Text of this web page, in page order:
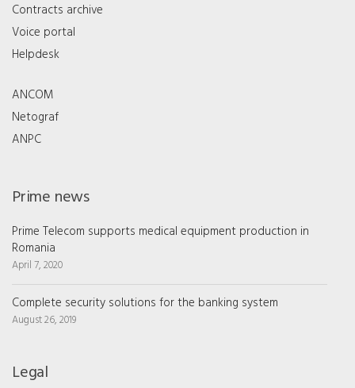
Contracts archive
Voice portal
Helpdesk
ANCOM
Netograf
ANPC
Prime news
Prime Telecom supports medical equipment production in
Romania
April 7, 2020
Complete security solutions for the banking system
August 26, 2019
Legal